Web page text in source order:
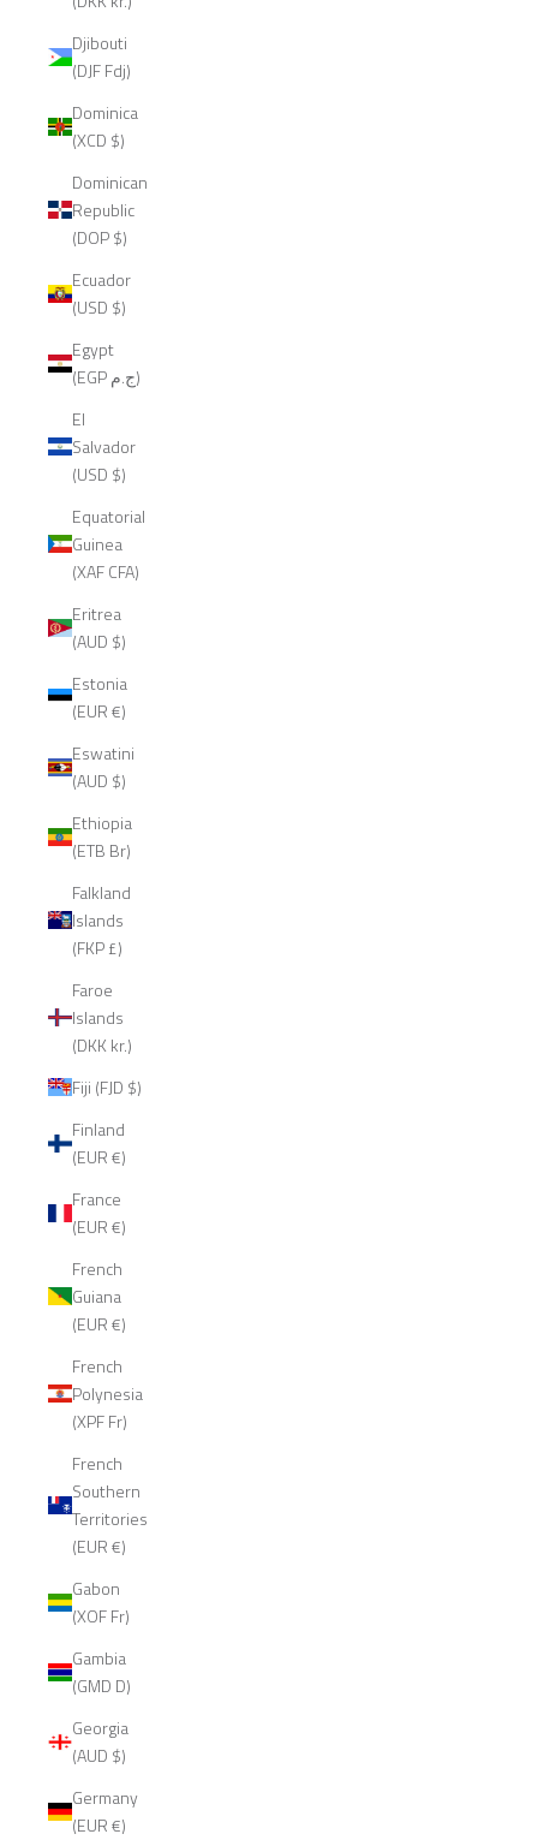
Djibouti
(DJF Fdj)
Dominica
(XCD $)
Dominican
Republic
(DOP $)
Ecuador
(USD $)
Egypt
(EGP ج.م)
El
Salvador
(USD $)
Equatorial
Guinea
(XAF CFA)
Eritrea
(AUD $)
Estonia
(EUR €)
Eswatini
(AUD $)
Ethiopia
(ETB Br)
Falkland
Islands
(FKP £)
Faroe
Islands
(DKK kr.)
Fiji (FJD $)
Finland
(EUR €)
France
(EUR €)
French
Guiana
(EUR €)
French
Polynesia
(XPF Fr)
French
Southern
Territories
(EUR €)
Gabon
(XOF Fr)
Gambia
(GMD D)
Georgia
(AUD $)
Germany
(EUR €)